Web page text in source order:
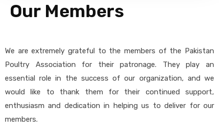
Our Members
We are extremely grateful to the members of the Pakistan
Poultry Association for their patronage. They play an
essential role in the success of our organization, and we
would like to thank them for their continued support,
enthusiasm and dedication in helping us to deliver for our
members.